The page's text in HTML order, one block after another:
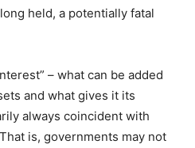
held, a potentially fatal
– what can be added
and what gives it its
always coincident with
is, governments may not